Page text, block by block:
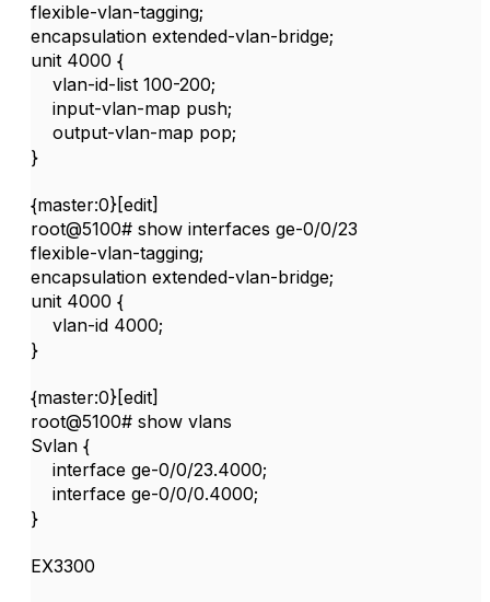
flexible-vlan-tagging;
encapsulation extended-vlan-bridge;
unit 4000 {
vlan-id-list 100-200;
input-vlan-map push;
output-vlan-map pop;
}
{master:0}[edit]
root@5100# show interfaces ge-0/0/23
flexible-vlan-tagging;
encapsulation extended-vlan-bridge;
unit 4000 {
vlan-id 4000;
}
{master:0}[edit]
root@5100# show vlans
Svlan {
interface ge-0/0/23.4000;
interface ge-0/0/0.4000;
}
EX3300